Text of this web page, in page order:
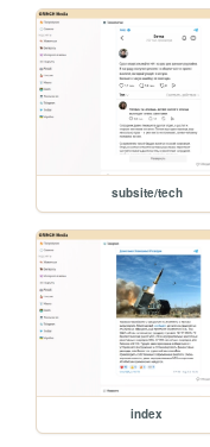
subsite/tech
index